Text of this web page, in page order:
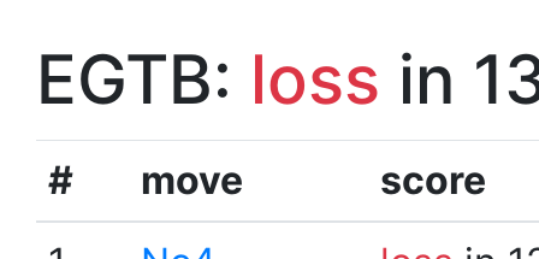
EGTB: loss in
# move
score